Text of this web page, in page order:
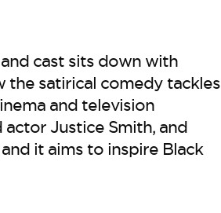
cast sits down with
the satirical comedy tackles
and television
Justice Smith, and
it aims to inspire Black